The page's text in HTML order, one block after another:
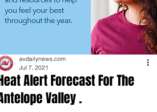
Alert Forecast For The
Valley .
avdailynews.com
Jul 7, 2021